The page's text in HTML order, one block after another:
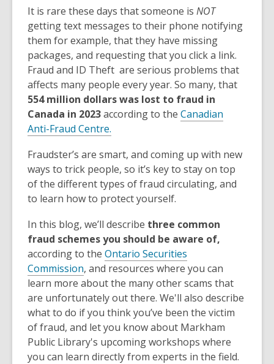
It is rare these days that someone is NOT
getting text messages to their phone notifying
them for example, that they have missing
packages, and requesting that you click a link.
Fraud and ID Theft are serious problems that
affects many people every year. So many, that
554 million dollars was lost to fraud in
Canada in 2023according to the Canadian
Anti-Fraud Centre.
Fraudster’s are smart, and coming up with new
ways to trick people, so it’s key to stay on top
of the different types of fraud circulating, and
to learn how to protect yourself.
In this blog, we’ll describe three common
fraud schemesyou should be aware of,
according to the Ontario Securities
Commission, and resources where you can
learn more about the many other scams that
are unfortunately out there. We'll also describe
what to do if you think you’ve been the victim
of fraud, and let you know about Markham
Public Library's upcoming workshops where
you can learn directly from experts in the field.